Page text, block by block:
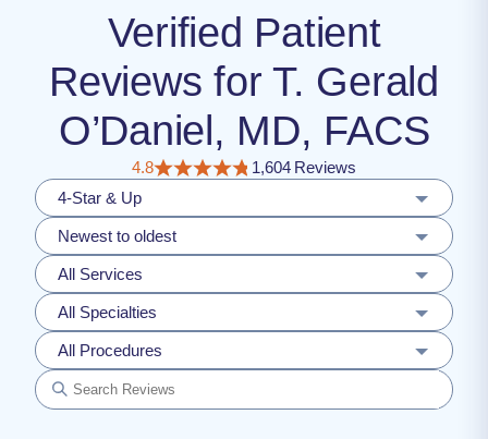
Verified Patient
Reviews for T. Gerald
O’Daniel, MD, FACS
4.8
1,604 Reviews
4-Star & Up
Newest to oldest
All Services
All Specialties
All Procedures